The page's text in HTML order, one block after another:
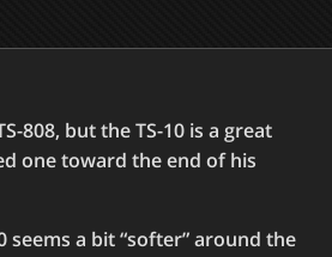
808, but the TS-10 is a great
one toward the end of his
seems a bit “softer” around the